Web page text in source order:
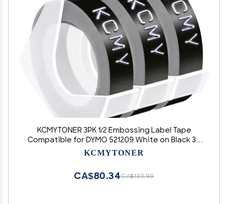
KCMYTONER 3PK 1/2 Embossing Label Tape
Compatible for DYMO 521209 White on Black 3D
Plastic Labels Used in Organizer Xpress Pro 1575
KCMYTONER
CA$133.90
CA$80.34